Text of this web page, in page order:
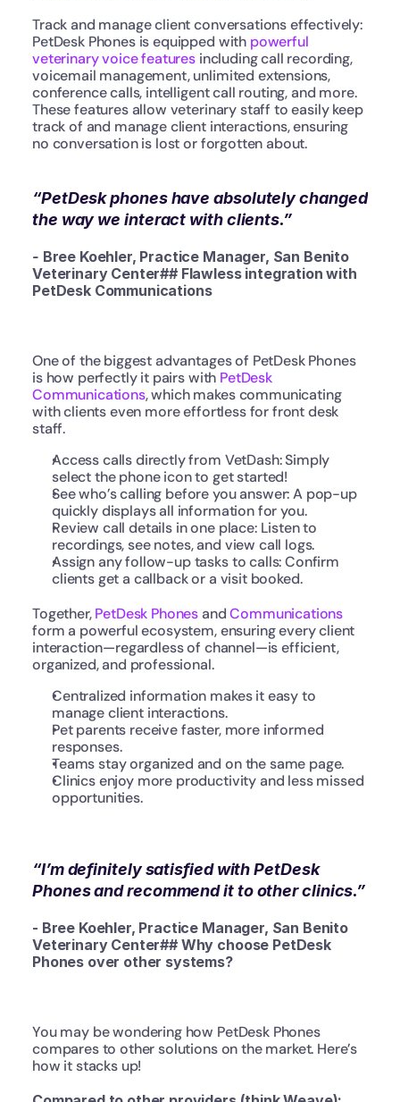
Track and manage client conversations effectively:
PetDesk Phones is equipped with powerful
veterinary voice features including call recording,
voicemail management, unlimited extensions,
conference calls, intelligent call routing, and more.
These features allow veterinary staff to easily keep
track of and manage client interactions, ensuring
no conversation is lost or forgotten about.
“PetDesk phones have absolutely changed
the way we interact with clients.”
- Bree Koehler, Practice Manager, San Benito
Veterinary Center## Flawless integration with
PetDesk Communications
One of the biggest advantages of PetDesk Phones
is how perfectly it pairs with PetDesk
Communications, which makes communicating
with clients even more effortless for front desk
staff.
Access calls directly from VetDash: Simply
select the phone icon to get started!
See who’s calling before you answer: A pop-up
quickly displays all information for you.
Review call details in one place: Listen to
recordings, see notes, and view call logs.
Assign any follow-up tasks to calls: Confirm
clients get a callback or a visit booked.
Together, PetDesk Phones and Communications
form a powerful ecosystem, ensuring every client
interaction—regardless of channel—is efficient,
organized, and professional.
Centralized information makes it easy to
manage client interactions.
Pet parents receive faster, more informed
responses.
Teams stay organized and on the same page.
Clinics enjoy more productivity and less missed
opportunities.
“I’m definitely satisfied with PetDesk
Phones and recommend it to other clinics.”
- Bree Koehler, Practice Manager, San Benito
Veterinary Center## Why choose PetDesk
Phones over other systems?
You may be wondering how PetDesk Phones
compares to other solutions on the market. Here’s
how it stacks up!